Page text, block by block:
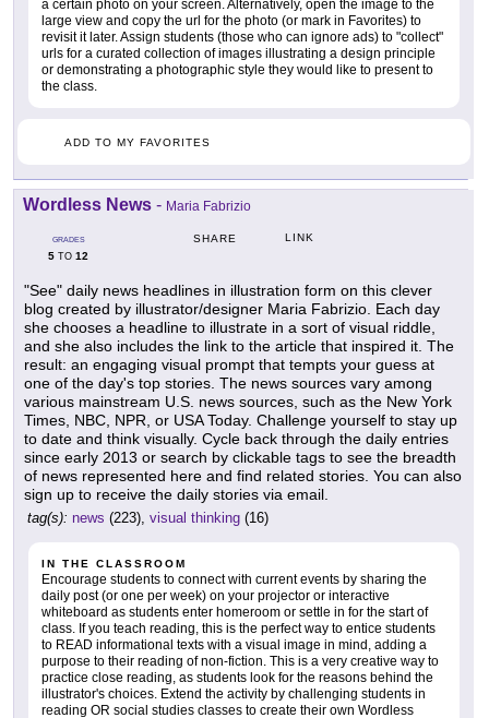
a certain photo on your screen. Alternatively, open the image to the
large view and copy the url for the photo (or mark in Favorites) to
revisit it later. Assign students (those who can ignore ads) to "collect"
urls for a curated collection of images illustrating a design principle
or demonstrating a photographic style they would like to present to
the class.
ADD TO MY FAVORITES
Wordless News - Maria Fabrizio
GRADES
5 TO 12
SHARE LINK
"See" daily news headlines in illustration form on this clever
blog created by illustrator/designer Maria Fabrizio. Each day
she chooses a headline to illustrate in a sort of visual riddle,
and she also includes the link to the article that inspired it. The
result: an engaging visual prompt that tempts your guess at
one of the day's top stories. The news sources vary among
various mainstream U.S. news sources, such as the New York
Times, NBC, NPR, or USA Today. Challenge yourself to stay up
to date and think visually. Cycle back through the daily entries
since early 2013 or search by clickable tags to see the breadth
of news represented here and find related stories. You can also
sign up to receive the daily stories via email.
tag(s): news (223), visual thinking (16)
IN THE CLASSROOM
Encourage students to connect with current events by sharing the
daily post (or one per week) on your projector or interactive
whiteboard as students enter homeroom or settle in for the start of
class. If you teach reading, this is the perfect way to entice students
to READ informational texts with a visual image in mind, adding a
purpose to their reading of non-fiction. This is a very creative way to
practice close reading, as students look for the reasons behind the
illustrator's choices. Extend the activity by challenging students in
reading OR social studies classes to create their own Wordless